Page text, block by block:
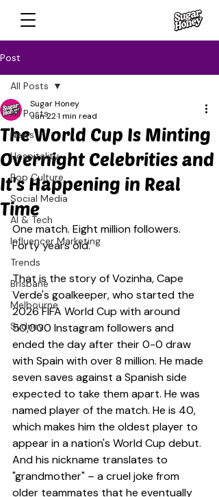
Post
All Posts
News
Hospitality
Pop Culture
Social Media
AI & Tech
Influencer Marketing
Trends
Brisbane
Melbourne
Sydney
All Posts
The World Cup Is Minting
Overnight Celebrities and
It's Happening in Real
Time
Sugar Honey
Jun 221 min read
One match. Eight million followers.
Forty years old.
That is the story of Vozinha, Cape
Verde's goalkeeper, who started the
2026 FIFA World Cup with around
50,000 Instagram followers and
ended the day after their 0-0 draw
with Spain with over 8 million. He made
seven saves against a Spanish side
expected to take them apart. He was
named player of the match. He is 40,
which makes him the oldest player to
appear in a nation's World Cup debut.
And his nickname translates to
"grandmother" – a cruel joke from
older teammates that he eventually